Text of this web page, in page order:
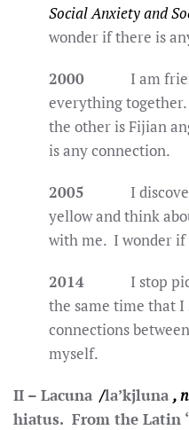
Social Anxiety and
wonder if there is
2000 I am
everything
the other is Fijian
is any connection.
2005 I discover
yellow and think
with me. I wonder if
2014 I stop
the same time that
connections
myself.
II – Lacuna/la’kjluna,
hiatus. From the Latin ‘